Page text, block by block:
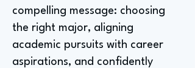
compelling message: choosing
the right major, aligning
academic pursuits with career
aspirations, and confidently